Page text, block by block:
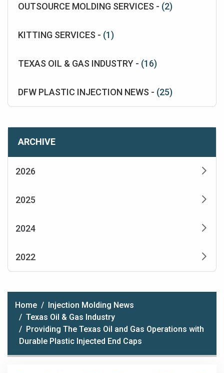
OUTSOURCE MOLDING SERVICES - (2)
KITTING SERVICES - (1)
TEXAS OIL & GAS INDUSTRY - (16)
DFW PLASTIC INJECTION NEWS - (25)
ARCHIVE
2026
2025
2024
2022
Home
Injection Molding News
Texas Oil & Gas Industry
Providing The Texas Oil and Gas Operations with
Durable Plastic Injected End Caps